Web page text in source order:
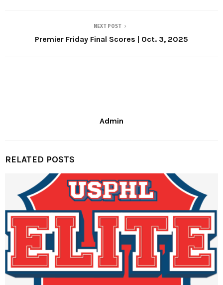
NEXT POST
Premier Friday Final Scores | Oct. 3, 2025
Admin
RELATED POSTS